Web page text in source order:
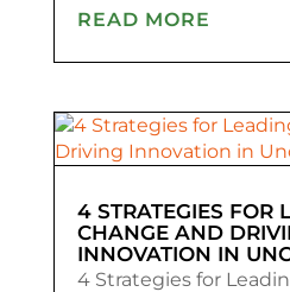
READ MORE
4 STRATEGIES FOR
CHANGE AND
INNOVATION IN
4 Strategies for